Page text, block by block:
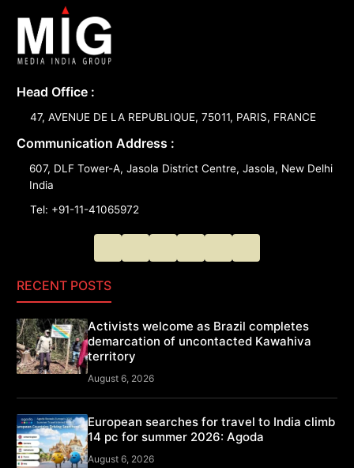
Head Office :
47, AVENUE DE LA REPUBLIQUE, 75011, PARIS, FRANCE
Communication Address :
607, DLF Tower-A, Jasola District Centre, Jasola, New Delhi
India
Tel: +91-11-41065972
RECENT POSTS
Activists welcome as Brazil completes
demarcation of uncontacted Kawahiva
territory
August 6, 2026
European searches for travel to India climb
14 pc for summer 2026: Agoda
August 6, 2026